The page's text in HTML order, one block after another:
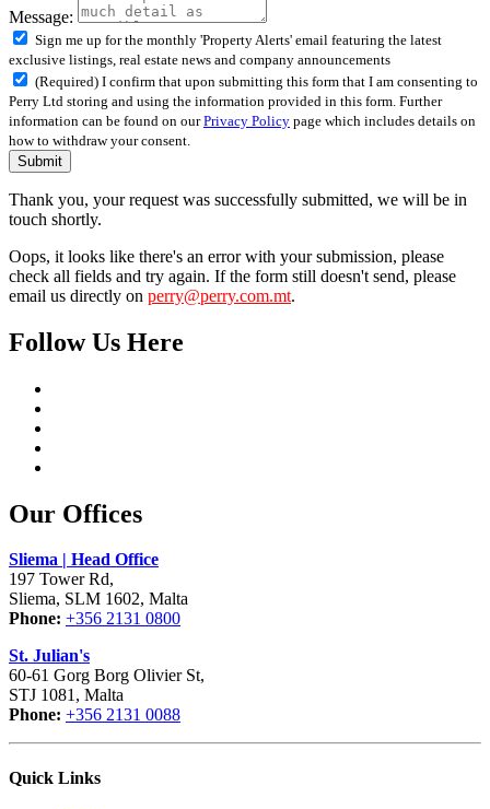
Message:
Sign me up for the monthly 'Property Alerts' email featuring the latest
exclusive listings, real estate news and company announcements
(Required) I confirm that upon submitting this form that I am consenting to
Perry Ltd storing and using the information provided in this form. Further
information can be found on ourPrivacy Policy page which includes details on
how to withdraw your consent.
Submit
Thank you, your request was successfully submitted, we will be in
touch shortly.
Oops, it looks like there's an error with your submission, please
check all fields and try again. If the form still doesn't send, please
email us directly on perry@perry.com.mt.
Follow Us Here
Our Offices
Sliema | Head Office
197 Tower Rd,
Sliema, SLM 1602, Malta
Phone: +356 2131 0800
St. Julian's
60-61 Gorg Borg Olivier St,
STJ 1081, Malta
Phone: +356 2131 0088
Quick Links